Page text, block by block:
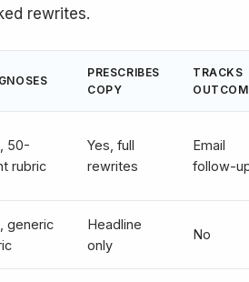
rewrites.
PRESCRIBES
COPY
TRACKS
50-
rubric
Yes, full
rewrites
Email
follow-
generic
Headline
only
No